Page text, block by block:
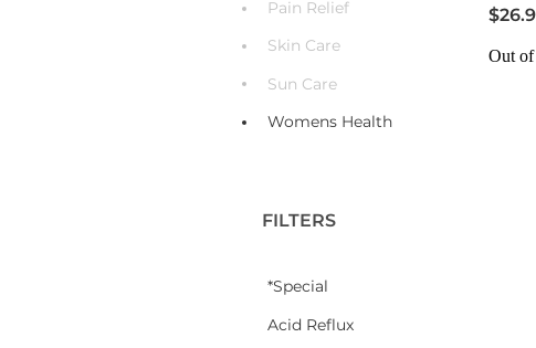
Pain Relief
Skin Care
Sun Care
Womens Health
FILTERS
*Special
Acid Reflux
Out